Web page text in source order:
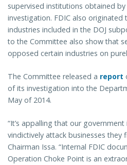
supervised institutions obtained
investigation. FDIC also originated
industries included in the DOJ
to the Committee also show that
opposed certain industries on
The Committee released a report
of its investigation into the
May of 2014.
“It’s appalling that our
vindictively attack businesses they
Chairman Issa. “Internal FDIC
Operation Choke Point is an